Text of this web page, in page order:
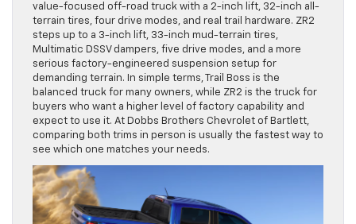
value-focused off-road truck with a 2-inch lift, 32-inch all-
terrain tires, four drive modes, and real trail hardware. ZR2
steps up to a 3-inch lift, 33-inch mud-terrain tires,
Multimatic DSSV dampers, five drive modes, and a more
serious factory-engineered suspension setup for
demanding terrain. In simple terms, Trail Boss is the
balanced truck for many owners, while ZR2 is the truck for
buyers who want a higher level of factory capability and
expect to use it. At Dobbs Brothers Chevrolet of Bartlett,
comparing both trims in person is usually the fastest way to
see which one matches your needs.